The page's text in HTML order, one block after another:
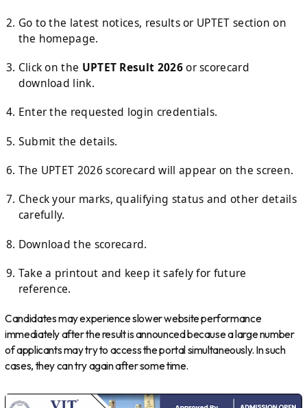
Go to the latest notices, results or UPTET section on
the homepage.
Click on the UPTET Result 2026or scorecard
download link.
Enter the requested login credentials.
Submit the details.
The UPTET 2026 scorecard will appear on the screen.
Check your marks, qualifying status and other details
carefully.
Download the scorecard.
Take a printout and keep it safely for future
reference.
Candidates may experience slower website performance
immediately after the result is announced because a large number
of applicants may try to access the portal simultaneously. In such
cases, they can try again after some time.